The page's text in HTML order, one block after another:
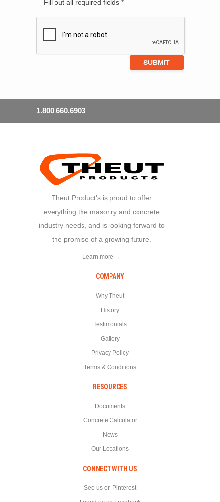
Fill out all required fields *
1.800.660.6903
Theut Product's is proud to offer
everything the masonry and concrete
industry needs, and is looking forward to
the promise of a growing future.
Learn more →
COMPANY
Why Theut
History
Testimonials
Gallery
Privacy Policy
Terms & Conditions
RESOURCES
Documents
Concrete Calculator
News
Our Locations
CONNECT WITH US
See us on Pinterest